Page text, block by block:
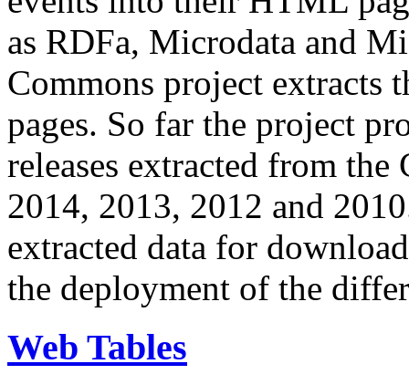
as RDFa, Microdata and
Commons project extracts
pages. So far the project
releases extracted from
2014, 2013, 2012 and
extracted data for
the deployment of the
Web Tables